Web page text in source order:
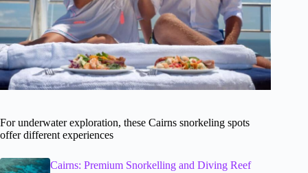
For underwater exploration, these Cairns snorkeling spots
offer different experiences
Cairns: Premium Snorkelling and Diving Reef